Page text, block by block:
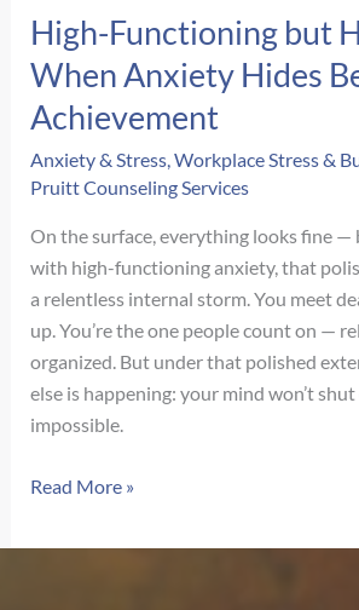
High-Functioning but
When Anxiety Hides
Achievement
Anxiety & Stress,Workplace Stress &
Pruitt Counseling Services
On the surface, everything looks fine
with high-functioning anxiety, that
a relentless internal storm. You meet
up. You’re the one people count on —
organized. But under that polished
else is happening: your mind won’t shut
impossible.
High-
but
Read More »